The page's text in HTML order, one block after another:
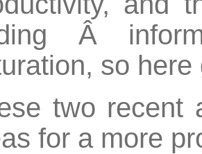
Â
so here
two recent
for a more